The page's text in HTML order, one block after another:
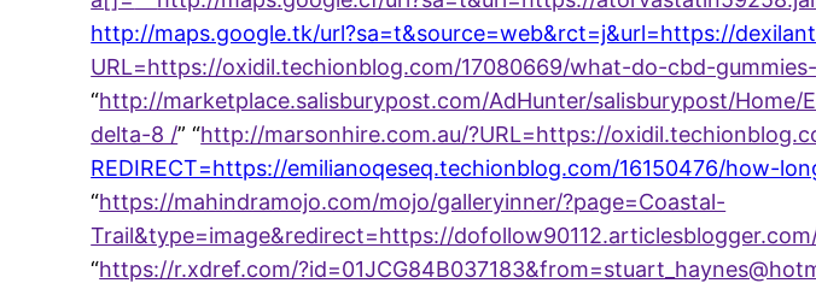
http://maps.google.tk/url?sa=t&source=web&rct=j&url=https://
URL=https://oxidil.techionblog.com/17080669/what-do-cbd-
“http://marketplace.salisburypost.com/AdHunter/salisburypost/
delta-8 /” “http://marsonhire.com.au/?URL=https://
REDIRECT=https://emilianoqeseq.techionblog.com/16150476/how-
“https://mahindramojo.com/mojo/galleryinner/?page=Coastal-
Trail&type=image&redirect=https://
“https://r.xdref.com/